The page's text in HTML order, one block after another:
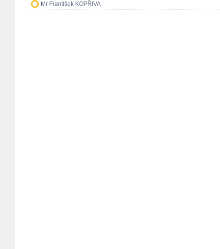
Mr František KOPŘIVA